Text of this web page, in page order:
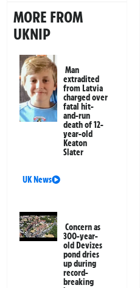
MORE FROM
UKNIP
Man
extradited
from Latvia
charged over
fatal hit-
and-run
death of 12-
year-old
Keaton
Slater
UK News
Concern as
300-year-
old Devizes
pond dries
up during
record-
breaking